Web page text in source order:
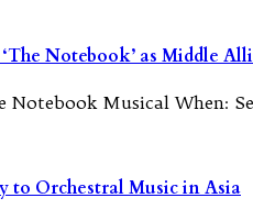
Notebook’ as Middle
Notebook Musical When:
to Orchestral Music in Asia